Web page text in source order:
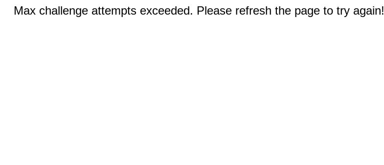
Max challenge attempts exceeded. Please refresh the page to try again!